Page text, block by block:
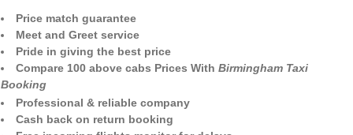
Price match guarantee
Meet and Greet service
Pride in giving the best price
Compare 100 above cabs Prices With Birmingham Taxi
Booking
Professional & reliable company
Cash back on return booking